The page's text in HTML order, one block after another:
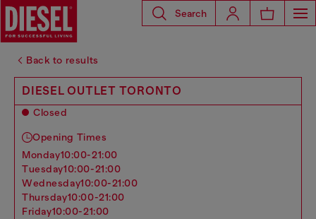
Search
Back to results
DIESEL OUTLET TORONTO
Closed
Opening Times
monday10:00-21:00
tuesday10:00-21:00
wednesday10:00-21:00
thursday10:00-21:00
friday10:00-21:00